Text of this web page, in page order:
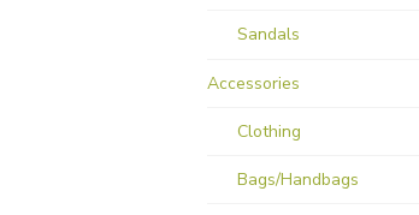
Sandals
Accessories
Clothing
Bags/Handbags